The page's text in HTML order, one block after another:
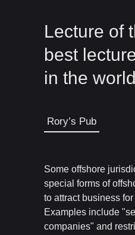
Lecture of
best
in the world
Rory’s Pub
Some offshore
special forms of
to attract business
Examples include
companies" and